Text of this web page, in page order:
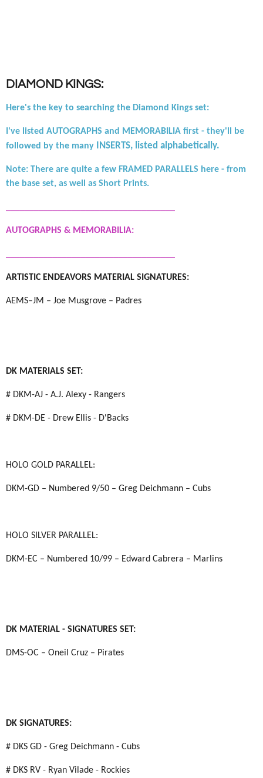
DIAMOND KINGS:
Here's the key to searching the Diamond Kings set:
I've listed AUTOGRAPHS and MEMORABILIA first - they'll be
followed by the many
INSERTS, listed alphabetically.
Note: There are quite a few FRAMED PARALLELS here - from
the base set, as well as Short Prints.
AUTOGRAPHS & MEMORABILIA:
ARTISTIC ENDEAVORS MATERIAL SIGNATURES:
AEMS–JM – Joe Musgrove – Padres
DK MATERIALS SET:
# DKM-AJ - A.J. Alexy - Rangers
# DKM-DE - Drew Ellis - D'Backs
HOLO GOLD PARALLEL:
DKM-GD – Numbered 9/50 – Greg Deichmann – Cubs
HOLO SILVER PARALLEL:
DKM-EC – Numbered 10/99 – Edward Cabrera – Marlins
DK MATERIAL - SIGNATURES SET:
DMS-OC – Oneil Cruz – Pirates
DK SIGNATURES:
# DKS GD - Greg Deichmann - Cubs
# DKS RV - Ryan Vilade - Rockies